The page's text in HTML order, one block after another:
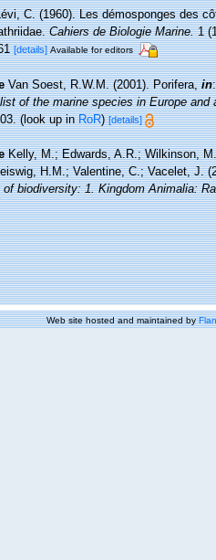
C. (1960). Les démosponges des
Cahiers de Biologie Marine.1
[details] Available for editors
Van Soest, R.W.M. (2001). Porifera,in
of the marine species in Europe
(look up inRoR)[details]
Kelly, M.; Edwards, A.R.; Wilkinson,
H.M.; Valentine, C.; Vacelet, J.
biodiversity: 1. Kingdom Animalia:
Web site hosted and maintained by